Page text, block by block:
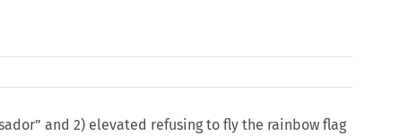
and 2) elevated refusing to fly the rainbow flag